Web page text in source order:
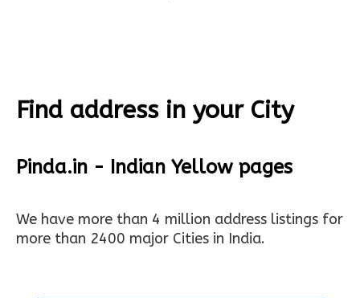
Find address in your City
Pinda.in - Indian Yellow pages
We have more than 4 million address listings for
more than 2400 major Cities in India.